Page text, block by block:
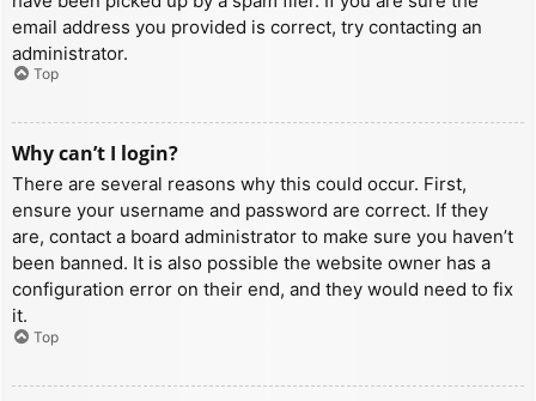
email address you provided is correct, try contacting an
administrator.
Top
Why can’t I login?
There are several reasons why this could occur. First,
ensure your username and password are correct. If they
are, contact a board administrator to make sure you haven’t
been banned. It is also possible the website owner has a
configuration error on their end, and they would need to fix
it.
Top